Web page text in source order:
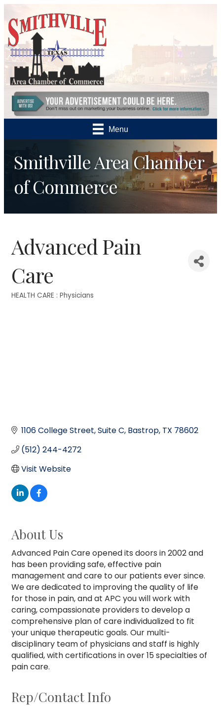
Menu
Smithville Area Chamber
of Commerce
Advanced Pain
Care
HEALTH CARE : Physicians
1106 College Street Suite C Bastrop TX 78602
(512) 244-4272
Visit Website
About Us
Advanced Pain Care opened its doors in 2002 and
has been providing safe, effective pain
management and care to our patients ever since.
We are dedicated to improving the quality of life
for those in pain, and at APC you will work with
caring, compassionate providers to develop a
comprehensive plan of care individualized to fit
your unique therapeutic goals. Our multi-
disciplinary team of physicians and staff is highly
qualified, with certifications in over 15 specialties of
pain care.
Rep/Contact Info